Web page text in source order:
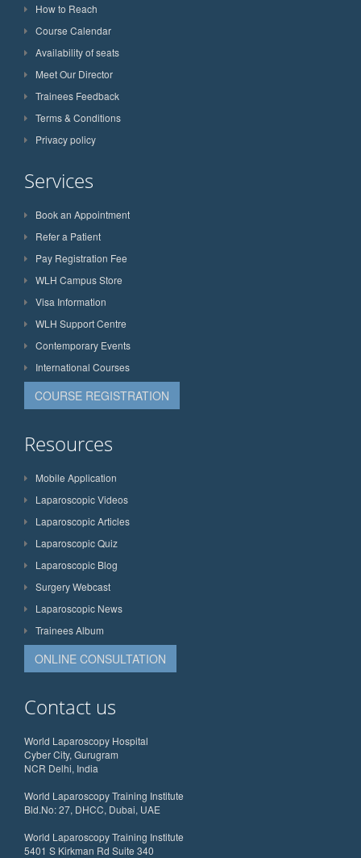
How to Reach
Course Calendar
Availability of seats
Meet Our Director
Trainees Feedback
Terms & Conditions
Privacy policy
Services
Book an Appointment
Refer a Patient
Pay Registration Fee
WLH Campus Store
Visa Information
WLH Support Centre
Contemporary Events
International Courses
COURSE REGISTRATION
Resources
Mobile Application
Laparoscopic Videos
Laparoscopic Articles
Laparoscopic Quiz
Laparoscopic Blog
Surgery Webcast
Laparoscopic News
Trainees Album
ONLINE CONSULTATION
Contact us
World Laparoscopy Hospital
Cyber City, Gurugram
NCR Delhi, India
World Laparoscopy Training Institute
Bld.No: 27, DHCC, Dubai, UAE
World Laparoscopy Training Institute
5401 S Kirkman Rd Suite 340